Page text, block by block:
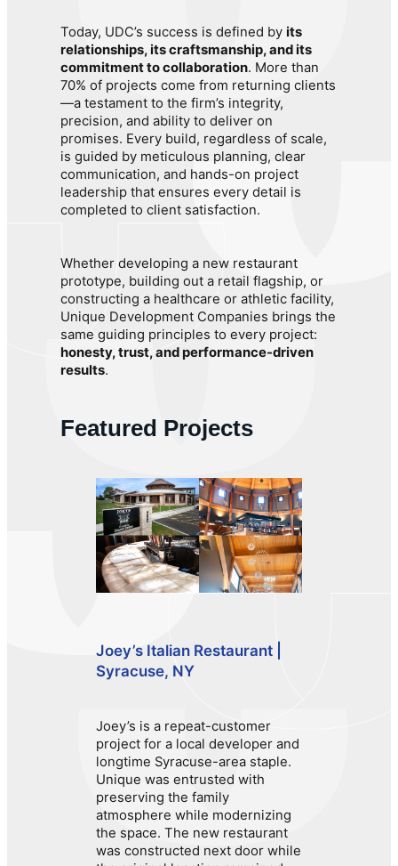
Today, UDC’s success is defined by its
relationships, its craftsmanship, and its
commitment to collaboration. More than
70% of projects come from returning clients
—a testament to the firm’s integrity,
precision, and ability to deliver on
promises. Every build, regardless of scale,
is guided by meticulous planning, clear
communication, and hands-on project
leadership that ensures every detail is
completed to client satisfaction.
Whether developing a new restaurant
prototype, building out a retail flagship, or
constructing a healthcare or athletic facility,
Unique Development Companies brings the
same guiding principles to every project:
honesty, trust, and performance-driven
results.
Featured Projects
Joey’s Italian Restaurant |
Syracuse, NY
Joey’s is a repeat-customer
project for a local developer and
longtime Syracuse-area staple.
Unique was entrusted with
preserving the family
atmosphere while modernizing
the space. The new restaurant
was constructed next door while